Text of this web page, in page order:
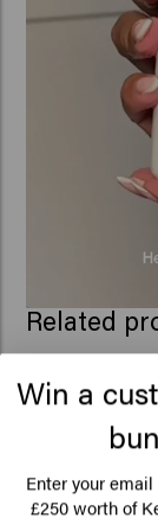
Related
Scalp
Win a
Enter your
£250 worth of